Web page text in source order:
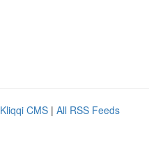
Kliqqi CMS | All RSS Feeds